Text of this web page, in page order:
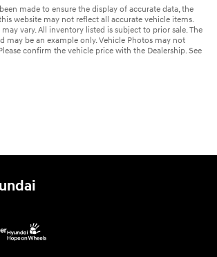
made to ensure the display of accurate data, the
website may not reflect all accurate vehicle items.
vary. All inventory listed is subject to prior sale. The
may be an example only. Vehicle Photos may not
confirm the vehicle price with the Dealership. See